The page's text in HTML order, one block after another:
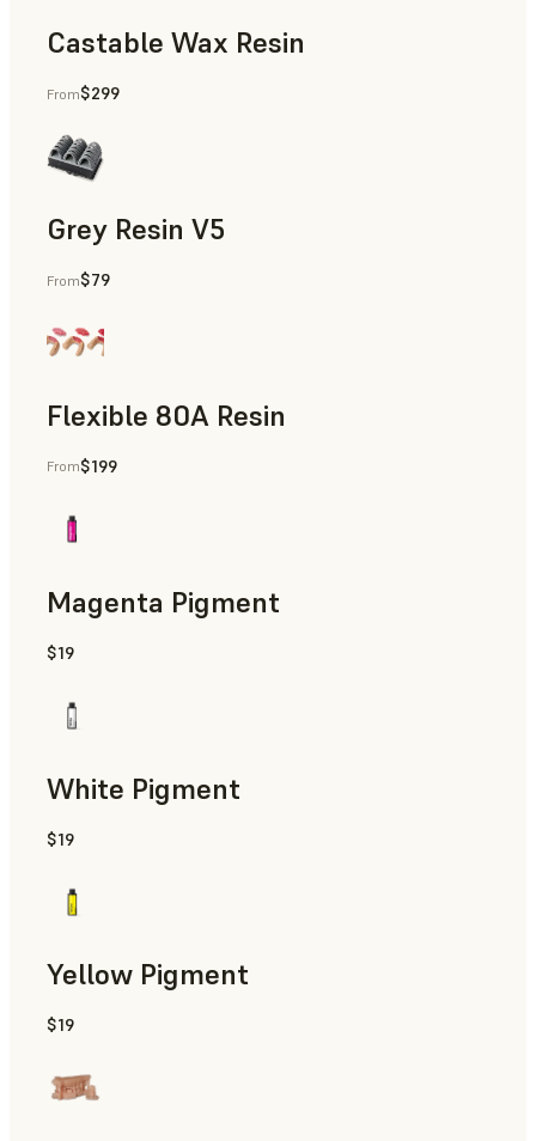
Castable Wax Resin
Patterns for Casting & Pressing
From$299
Grey Resin V5
Diagnostic Models
From$79
Flexible 80A Resin
Gingiva Masks
From$199
Magenta Pigment
Gingiva Masks
$19
White Pigment
Gingiva Masks
$19
Yellow Pigment
Gingiva Masks
$19